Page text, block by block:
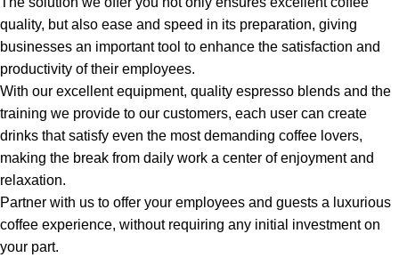
quality, but also ease and speed in its preparation, giving
businesses an important tool to enhance the satisfaction and
productivity of their employees.
With our excellent equipment, quality espresso blends and the
training we provide to our customers, each user can create
drinks that satisfy even the most demanding coffee lovers,
making the break from daily work a center of enjoyment and
relaxation.
Partner with us to offer your employees and guests a luxurious
coffee experience, without requiring any initial investment on
your part.